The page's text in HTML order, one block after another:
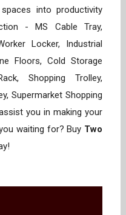
into productivity
- MS Cable Tray,
Locker, Industrial
Floors, Cold Storage
Shopping Trolley,
Supermarket Shopping
you in making your
waiting for? Buy Two